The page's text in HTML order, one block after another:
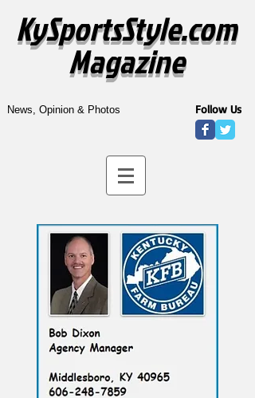
KySportsStyle.com
Magazine
News, Opinion & Photos Follow Us